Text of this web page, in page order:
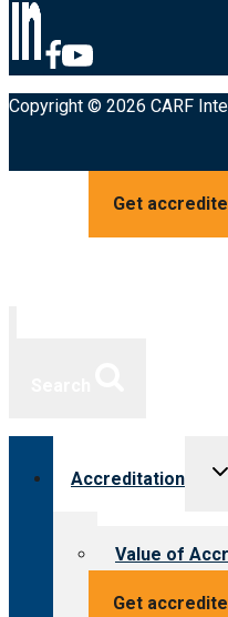
Copyright © 2026 CARF
Get
Get
Accreditation
Value of
Value